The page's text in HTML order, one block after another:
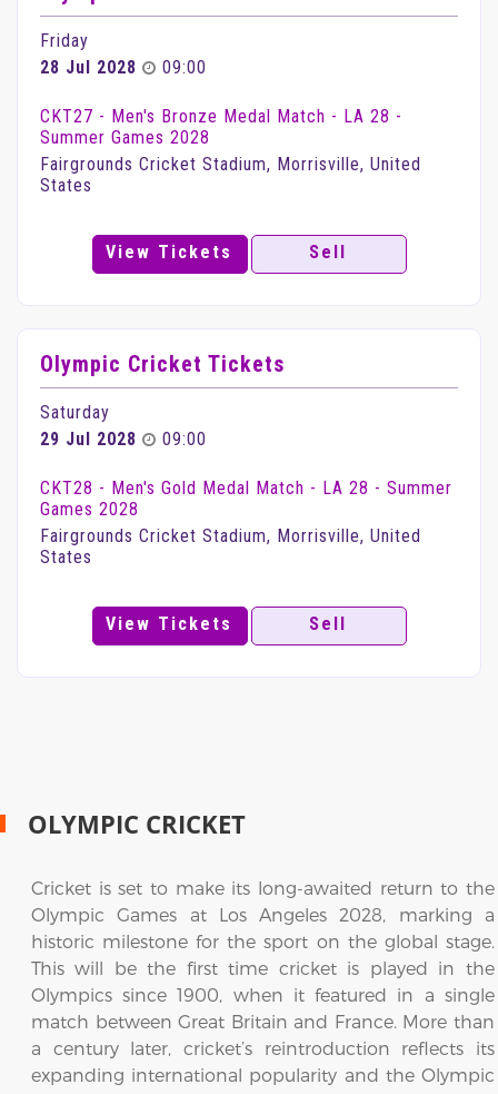
Friday
28 Jul 2028
09:00
CKT27 - Men's Bronze Medal Match - LA 28 -
Summer Games 2028
Fairgrounds Cricket Stadium, Morrisville, United
States
View Tickets Sell
Olympic Cricket Tickets
Saturday
29 Jul 2028
09:00
CKT28 - Men's Gold Medal Match - LA 28 - Summer
Games 2028
Fairgrounds Cricket Stadium, Morrisville, United
States
View Tickets Sell
OLYMPIC CRICKET
Cricket is set to make its long-awaited return to the
Olympic Games at Los Angeles 2028, marking a
historic milestone for the sport on the global stage.
This will be the first time cricket is played in the
Olympics since 1900, when it featured in a single
match between Great Britain and France. More than
a century later, cricket’s reintroduction reflects its
expanding international popularity and the Olympic